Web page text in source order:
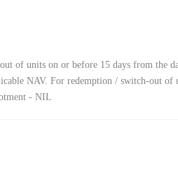
of units on or before 15 days from the
NAV. For redemption / switch-out of
- NIL